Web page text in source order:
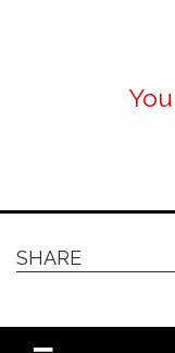
SHARE